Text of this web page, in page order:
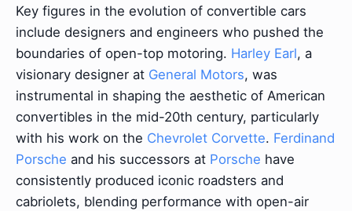
Key figures in the evolution of convertible cars
include designers and engineers who pushed the
boundaries of open-top motoring. Harley Earl, a
visionary designer at General Motors, was
instrumental in shaping the aesthetic of American
convertibles in the mid-20th century, particularly
with his work on the Chevrolet Corvette. Ferdinand
Porsche and his successors at Porsche have
consistently produced iconic roadsters and
cabriolets, blending performance with open-air